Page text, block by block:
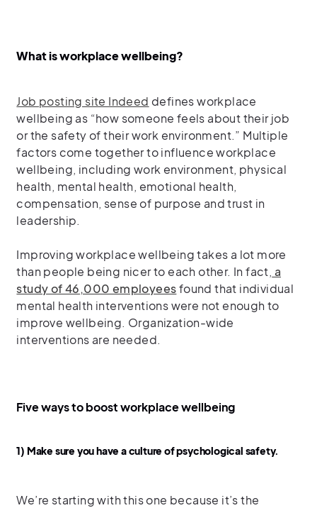
What is workplace wellbeing?
Job posting site Indeed defines workplace
wellbeing as “how someone feels about their job
or the safety of their work environment.” Multiple
factors come together to influence workplace
wellbeing, including work environment, physical
health, mental health, emotional health,
compensation, sense of purpose and trust in
leadership.
Improving workplace wellbeing takes a lot more
than people being nicer to each other. In fact, a
study of 46,000 employeesfound that individual
mental health interventions were not enough to
improve wellbeing. Organization-wide
interventions are needed.
Five ways to boost workplace wellbeing
1) Make sure you have a culture of psychological safety.
We’re starting with this one because it’s the